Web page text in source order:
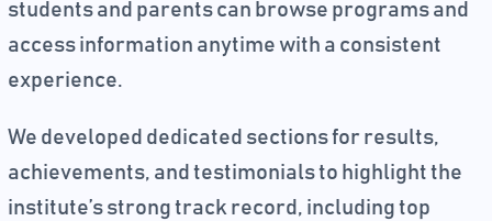
students and parents can browse programs and
access information anytime with a consistent
experience.
We developed dedicated sections for results,
achievements, and testimonials to highlight the
institute’s strong track record, including top